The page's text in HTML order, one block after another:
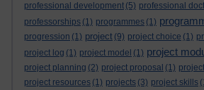
professional development (5) professional
professorships (1) programmes (1)
progression (1) project (9) project choice (1)
project log (1) project model (1) project
project planning (2) project proposal (1)
project resources (1) projects (3) project skills